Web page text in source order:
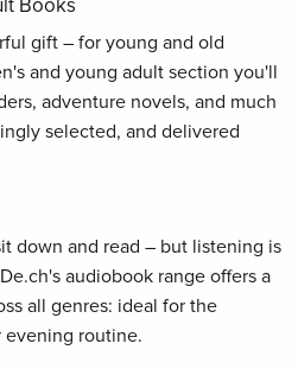
Books
gift – for young and old
and young adult section you'll
adventure novels, and much
selected, and delivered
down and read – but listening is
audiobook range offers a
all genres: ideal for the
evening routine.